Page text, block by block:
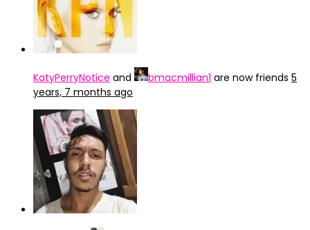
KatyPerryNotice and bmacmillian1 are now friends 5
years, 7 months ago